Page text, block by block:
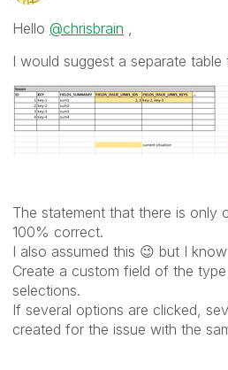
Hello @chrisbrain ,
I would suggest a separate
The statement that there is only
100% correct.
I also assumed this 😉 but I
Create a custom field of the
selections.
If several options are clicked,
created for the issue with the